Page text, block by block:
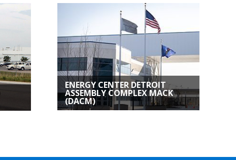
ENERGY CENTER DETROIT
ASSEMBLY COMPLEX MACK
(DACM)
Custom Energy Solutions | Detroit,